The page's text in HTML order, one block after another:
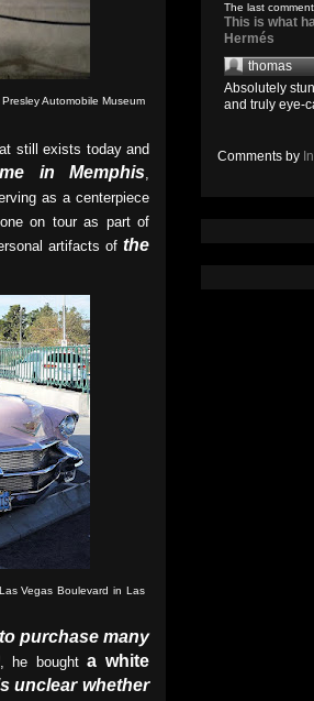
Automobile Museum
still exists today and
in Memphis
as a centerpiece
on tour as part of
artifacts of the
Vegas Boulevard in Las
purchase many
, he boughta white
unclear whether
The last
This is what
Hermés
thomas
Absolutely
and truly eye-
Comments by